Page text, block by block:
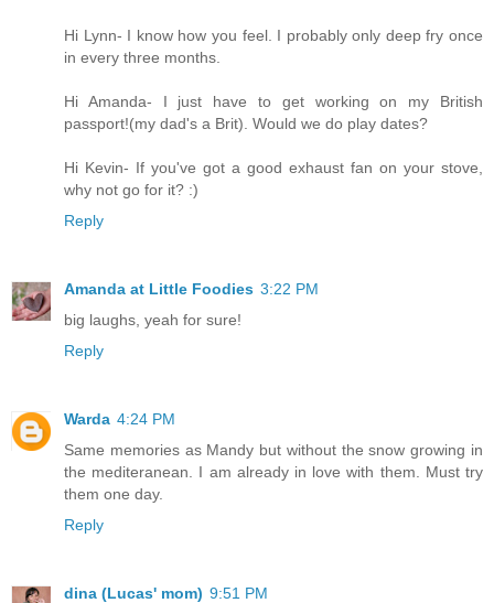
Hi Lynn- I know how you feel. I probably only deep fry once
in every three months.
Hi Amanda- I just have to get working on my British
passport!(my dad's a Brit). Would we do play dates?
Hi Kevin- If you've got a good exhaust fan on your stove,
why not go for it? :)
Reply
Amanda at Little Foodies 3:22 PM
big laughs, yeah for sure!
Reply
Warda 4:24 PM
Same memories as Mandy but without the snow growing in
the mediteranean. I am already in love with them. Must try
them one day.
Reply
dina (Lucas' mom) 9:51 PM